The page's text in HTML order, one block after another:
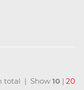
total | Show10 |20